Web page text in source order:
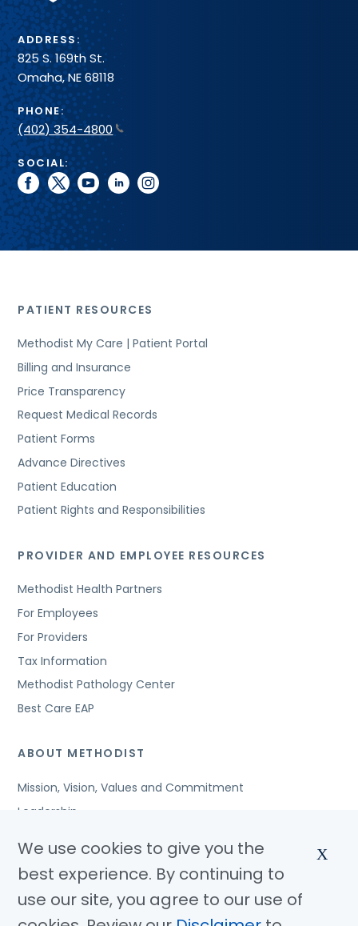
ADDRESS:
825 S. 169th St.
Omaha, NE 68118
PHONE:
(402) 354-4800
SOCIAL:
facebook
twitteryoutubelinkedininstagram
PATIENT RESOURCES
Methodist My Care | Patient Portal
Billing and Insurance
Price Transparency
Request Medical Records
Patient Forms
Advance Directives
Patient Education
Patient Rights and Responsibilities
PROVIDER AND EMPLOYEE RESOURCES
Methodist Health Partners
For Employees
For Providers
Tax Information
Methodist Pathology Center
Best Care EAP
ABOUT METHODIST
Mission, Vision, Values and Commitment
Leadership
Awards and Accreditations
Community Benefits
Jobs
We use cookies to give you the
best experience. By continuing to
use our site, you agree to our use of
X